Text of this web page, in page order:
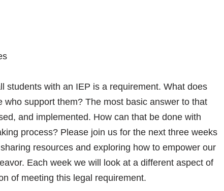
students with an IEP is a requirement. What does
support them? The most basic answer to that
and implemented. How can that be done with
process? Please join us for the next three weeks
resources and exploring how to empower our
Each week we will look at a different aspect of
of meeting this legal requirement.